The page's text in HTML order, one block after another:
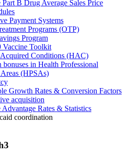
Part B Drug Average Sales Price
Payment Systems
Programs (OTP)
Program
Vaccine Toolkit
Conditions (HAC)
bonuses in Health Professional
Areas (HPSAs)
Growth Rates & Conversion Factors
acquisition
Advantage Rates & Statistics
coordination